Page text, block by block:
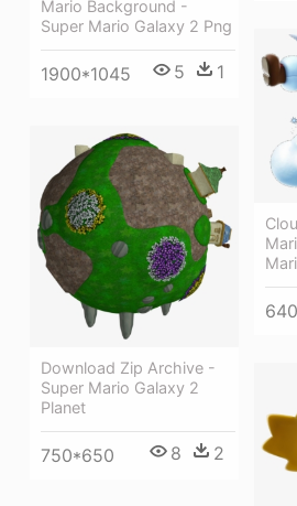
Mario Background -
Super Mario Galaxy 2 Png
1900*1045 5 1
Download Zip Archive -
Super Mario Galaxy 2
Planet
750*650 8 2